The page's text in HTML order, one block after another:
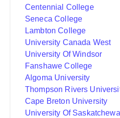
Centennial College
Seneca College
Lambton College
University Canada West
University Of Windsor
Fanshawe College
Algoma University
Thompson Rivers
Cape Breton University
University Of